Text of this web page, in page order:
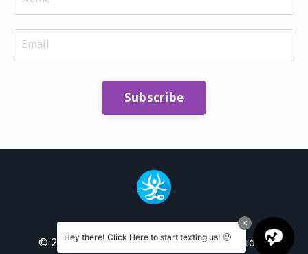
Subscribe
© 2026 Deep Root Center for Spiritual Studies
Hey there! Click Here to start texting us! 🙂